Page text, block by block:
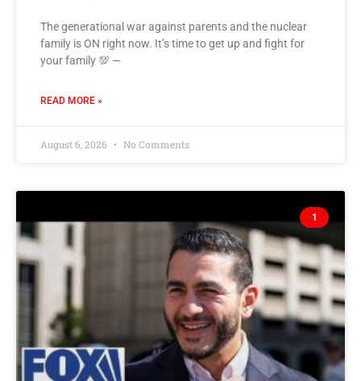
The generational war against parents and the nuclear
family is ON right now. It’s time to get up and fight for
your family 💯 —
READ MORE »
August 6, 2026 No Comments
1